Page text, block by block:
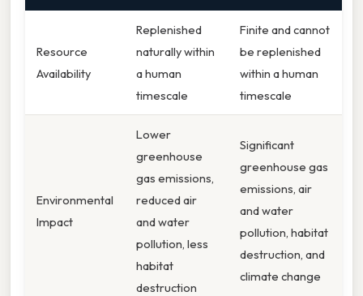
Resource
Availability
Replenished
naturally within
a human
timescale
Finite and cannot
be replenished
within a human
timescale
Environmental
Impact
Lower
greenhouse
gas emissions,
reduced air
and water
pollution, less
habitat
destruction
Significant
greenhouse gas
emissions, air
and water
pollution, habitat
destruction, and
climate change